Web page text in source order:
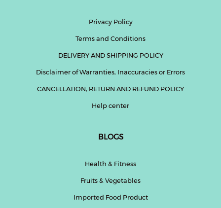
Privacy Policy
Terms and Conditions
DELIVERY AND SHIPPING POLICY
Disclaimer of Warranties, Inaccuracies or Errors
CANCELLATION, RETURN AND REFUND POLICY
Help center
BLOGS
Health & Fitness
Fruits & Vegetables
Imported Food Product